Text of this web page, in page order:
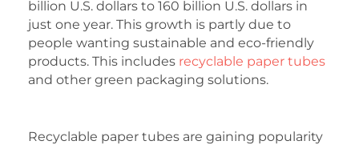
billion U.S. dollars to 160 billion U.S. dollars in
just one year. This growth is partly due to
people wanting sustainable and eco-friendly
products. This includes recyclable paper tubes
and other green packaging solutions.
Recyclable paper tubes are gaining popularity